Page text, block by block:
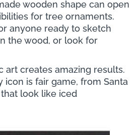
wooden shape can open
for tree ornaments.
anyone ready to sketch
the wood, or look for
art creates amazing results.
icon is fair game, from Santa
look like iced